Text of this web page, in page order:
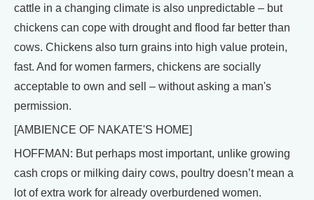
cattle in a changing climate is also unpredictable – but
chickens can cope with drought and flood far better than
cows. Chickens also turn grains into high value protein,
fast. And for women farmers, chickens are socially
acceptable to own and sell – without asking a man's
permission.
[AMBIENCE OF NAKATE'S HOME]
HOFFMAN: But perhaps most important, unlike growing
cash crops or milking dairy cows, poultry doesn’t mean a
lot of extra work for already overburdened women.